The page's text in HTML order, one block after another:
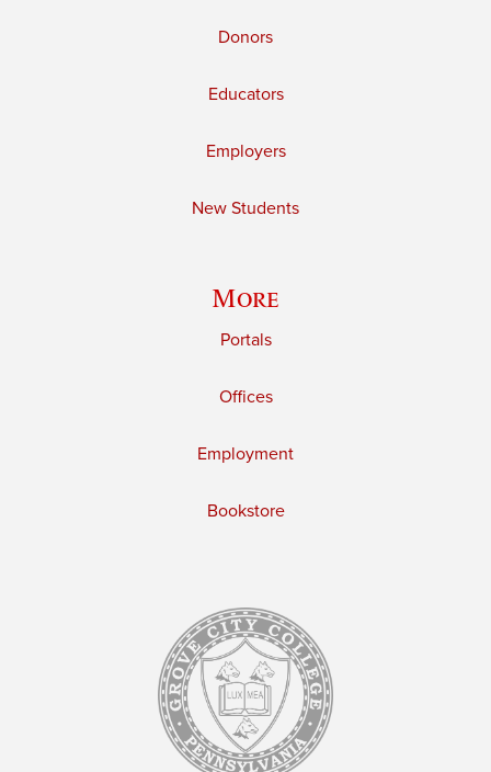
Donors
Educators
Employers
New Students
More
Portals
Offices
Employment
Bookstore